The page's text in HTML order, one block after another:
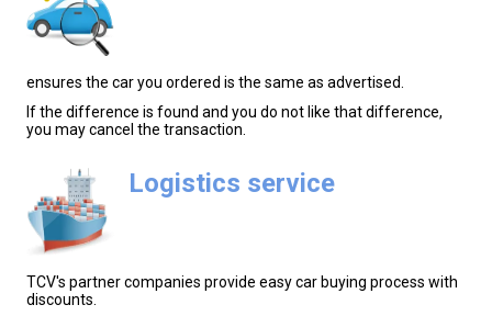
ensures the car you ordered is the same as advertised.
If the difference is found and you do not like that difference,
you may cancel the transaction.
Logistics service
TCV's partner companies provide easy car buying process with
discounts.